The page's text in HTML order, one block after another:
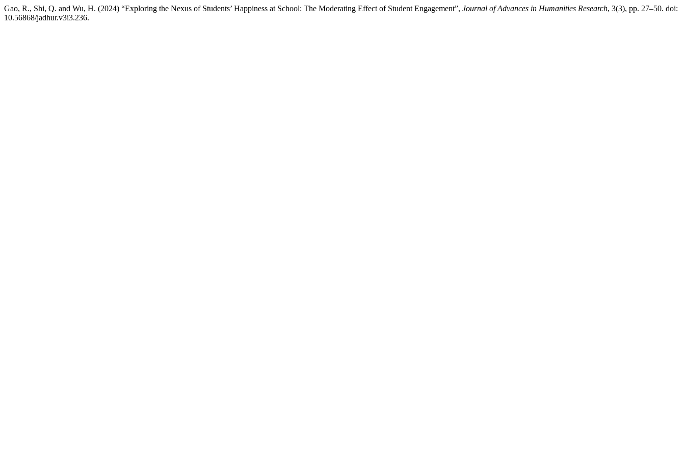
Gao, R., Shi, Q. and Wu, H. (2024) “Exploring the Nexus of Students’ Happiness at School: The Moderating Effect of Student Engagement”, Journal of Advances in Humanities Research, 3(3), pp. 27–50. doi:
10.56868/jadhur.v3i3.236.